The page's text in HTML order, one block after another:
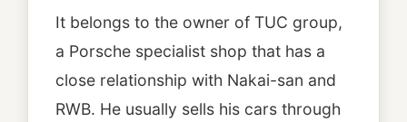
It belongs to the owner of TUC group,
a Porsche specialist shop that has a
close relationship with Nakai-san and
RWB. He usually sells his cars through